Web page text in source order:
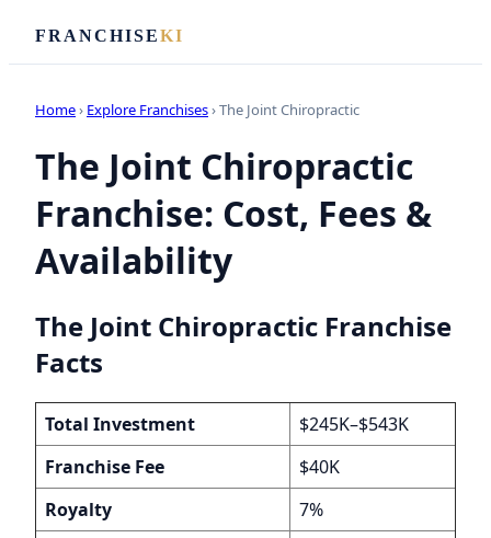
FRANCHISEKI
Home› Explore Franchises› The Joint Chiropractic
The Joint Chiropractic
Franchise: Cost, Fees &
Availability
The Joint Chiropractic Franchise
Facts
Total Investment
$245K–$543K
Franchise Fee
$40K
Royalty
7%